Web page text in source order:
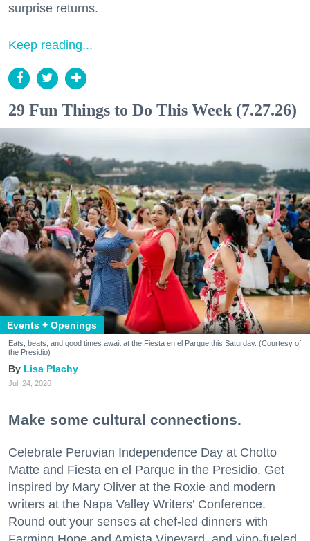
surprise returns.
Keep reading...
29 Fun Things to Do This Week (7.27.26)
Events + Openings
Eats, beats, and good times await at the Fiesta en el Parque this Saturday. (Courtesy of
the Presidio)
Lisa Plachy
Jul. 24, 2026
Make some cultural connections.
Celebrate Peruvian Independence Day at Chotto
Matte and Fiesta en el Parque in the Presidio. Get
inspired by Mary Oliver at the Roxie and modern
writers at the Napa Valley Writers’ Conference.
Round out your senses at chef-led dinners with